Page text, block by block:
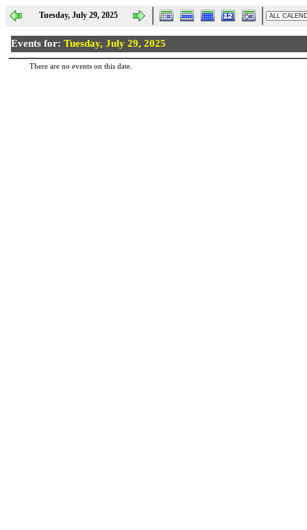
Tuesday, July 29, 2025
Events for: Tuesday, July 29, 2025
There are no events on this date.